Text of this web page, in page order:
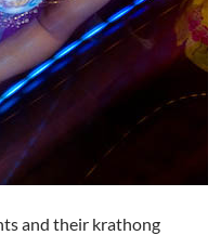
and their krathong